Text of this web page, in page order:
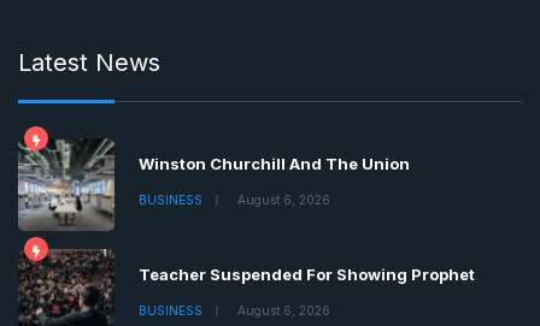
Latest News
Winston Churchill And The Union
BUSINESS August 6, 2026
Teacher Suspended For Showing Prophet
BUSINESS August 6, 2026